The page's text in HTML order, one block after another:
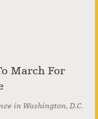
March For
in Washington, D.C.